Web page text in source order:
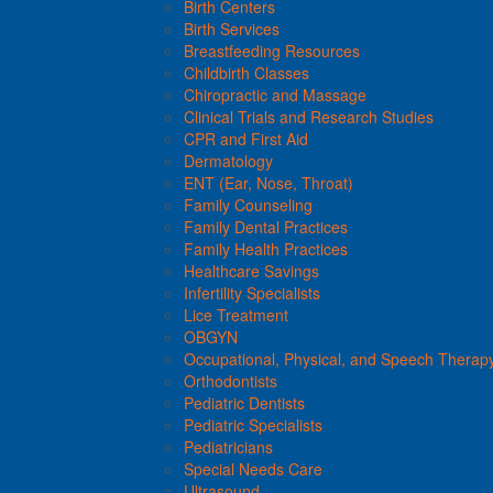
Birth Centers
Birth Services
Breastfeeding Resources
Childbirth Classes
Chiropractic and Massage
Clinical Trials and Research Studies
CPR and First Aid
Dermatology
ENT (Ear, Nose, Throat)
Family Counseling
Family Dental Practices
Family Health Practices
Healthcare Savings
Infertility Specialists
Lice Treatment
OBGYN
Occupational, Physical, and Speech
Orthodontists
Pediatric Dentists
Pediatric Specialists
Pediatricians
Special Needs Care